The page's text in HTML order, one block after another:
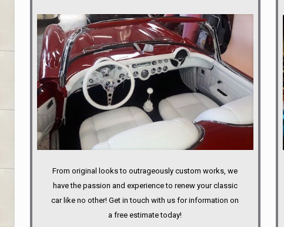
PORTLAND
From original looks to outrageously custom works, we
have the passion and experience to renew your classic
car like no other! Get in touch with us for information on
a free estimate today!